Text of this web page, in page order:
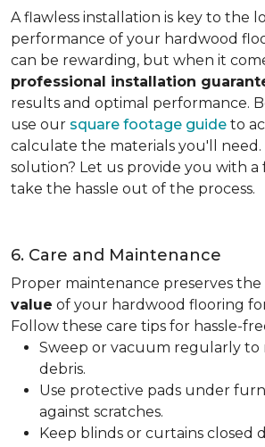
A flawless installation is key to the
performance of your hardwood
can be rewarding, but when it
professional installation
results and optimal performance.
use our square footage guide to
calculate the materials you'll need.
solution? Let us provide you with a
take the hassle out of the process.
6. Care and Maintenance
Proper maintenance preserves the
value of your hardwood flooring
Follow these care tips for hassle-
Sweep or vacuum regularly to
debris.
Use protective pads under
against scratches.
Keep blinds or curtains closed